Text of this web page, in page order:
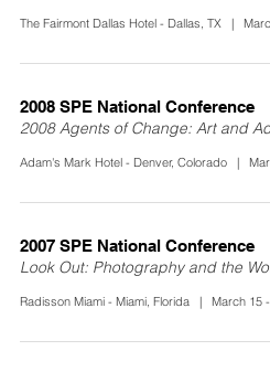
The Fairmont Dallas Hotel - Dallas, TX |
2008 SPE National Conference
2008 Agents of Change: Art and
Adam's Mark Hotel - Denver, Colorado |
2007 SPE National Conference
Look Out: Photography and the
Radisson Miami - Miami, Florida | March 15